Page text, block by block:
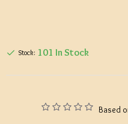
Based
Stock: 101 In Stock